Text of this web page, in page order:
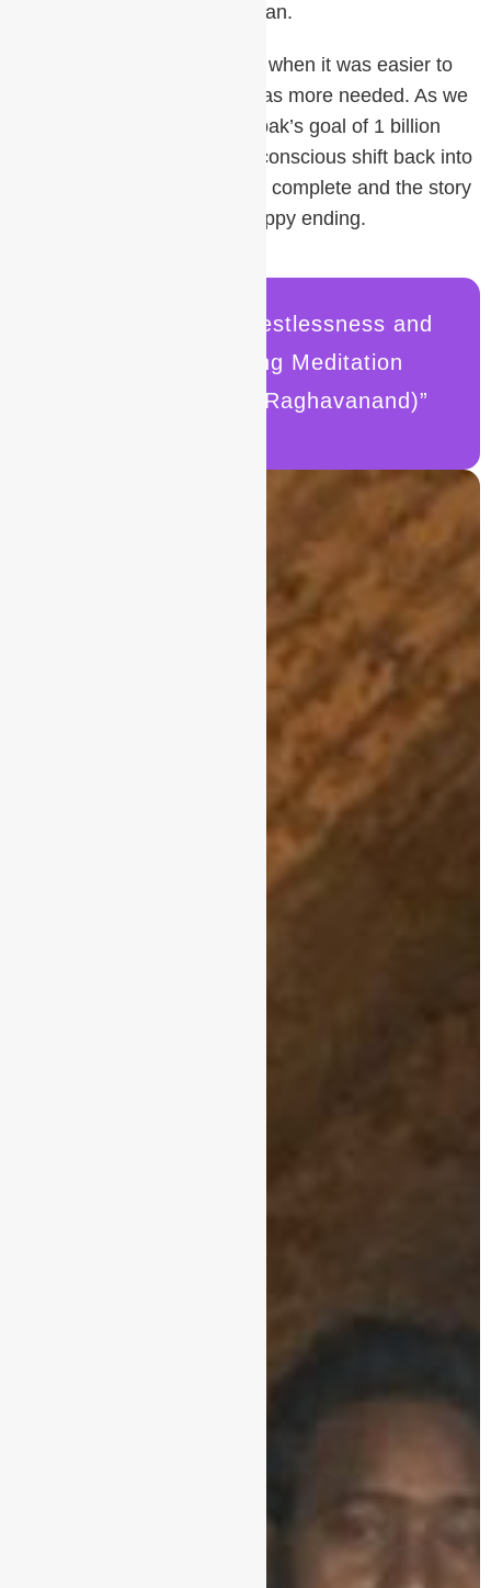
One essential Reality, Brahman.
There has never been a time when it was easier to
learn meditation or when it was more needed. As we
work together to realize Deepak’s goal of 1 billion
meditators, we can create a conscious shift back into
Sat Yuga. The journey will be complete and the story
of meditation will reach its happy ending.
“How to Manage Restlessness and
Impatience During Meditation
By Roger Gabriel (Raghavanand)”